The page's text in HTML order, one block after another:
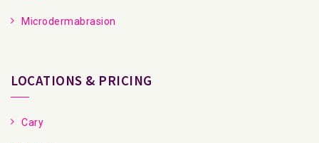
Microdermabrasion
LOCATIONS & PRICING
Cary